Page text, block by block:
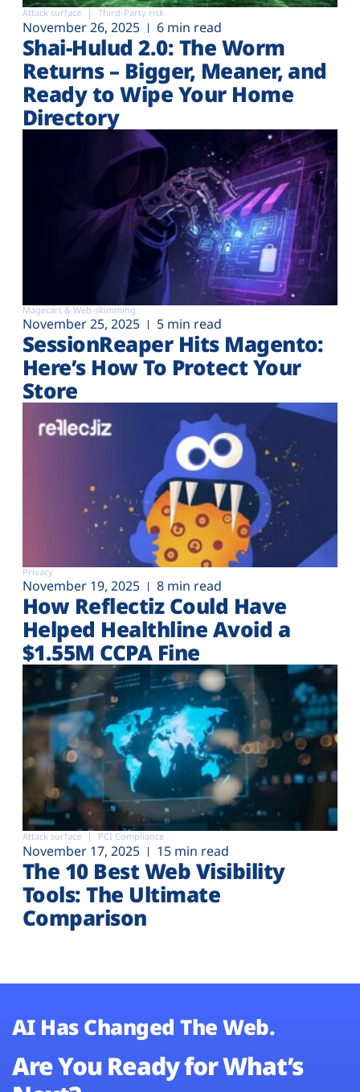
Attack surface Third-Party risk
November 26, 2025 6 min read
Shai-Hulud 2.0: The Worm
Returns – Bigger, Meaner, and
Ready to Wipe Your Home
Directory
Magecart & Web-skimming
November 25, 2025 5 min read
SessionReaper Hits Magento:
Here’s How To Protect Your
Store
Privacy
November 19, 2025 8 min read
How Reflectiz Could Have
Helped Healthline Avoid a
$1.55M CCPA Fine
Attack surface PCI Compliance
November 17, 2025 15 min read
The 10 Best Web Visibility
Tools: The Ultimate
Comparison
AI Has Changed The Web.
Are You Ready for What’s